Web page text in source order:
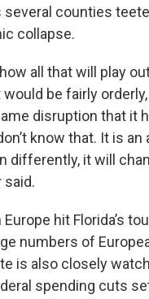
counties
collapse.
all that will play
be fairly
disruption that it
know that. It is
differently, it will
said.
hit Florida’s
numbers of
is also closely
spending cuts